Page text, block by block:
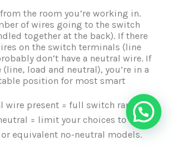
the room you‘re working in.
of wires going to the switch
together at the back). If there
on the switch terminals (line
don‘t have a neutral wire. If
(line, load and neutral), you‘re in a
position for most smart
wire present = full switch range
= limit your choices to
or equivalent no-neutral models.